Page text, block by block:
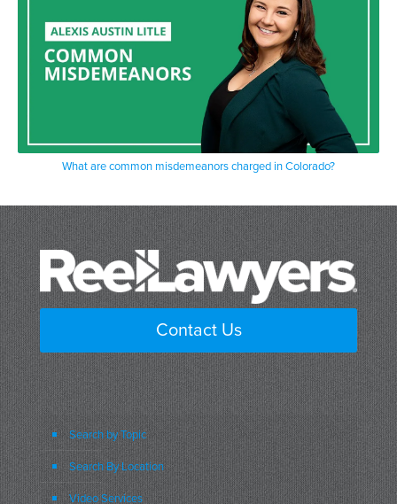
What are common misdemeanors charged in Colorado?
Contact Us
Search by Topic
Search By Location
Video Services